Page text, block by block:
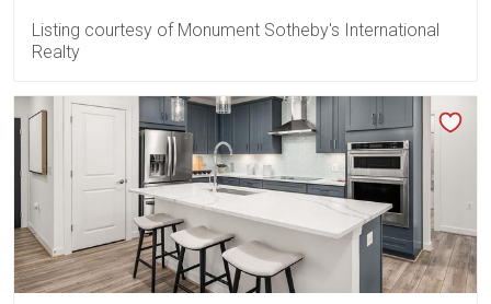
Listing courtesy of Monument Sotheby's International
Realty